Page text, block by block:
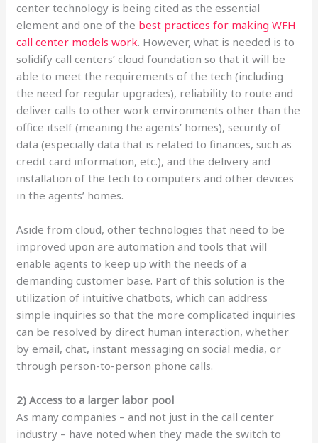
center technology is being cited as the essential
element and one of the best practices for making WFH
call center models work. However, what is needed is to
solidify call centers’ cloud foundation so that it will be
able to meet the requirements of the tech (including
the need for regular upgrades), reliability to route and
deliver calls to other work environments other than the
office itself (meaning the agents’ homes), security of
data (especially data that is related to finances, such as
credit card information, etc.), and the delivery and
installation of the tech to computers and other devices
in the agents’ homes.
Aside from cloud, other technologies that need to be
improved upon are automation and tools that will
enable agents to keep up with the needs of a
demanding customer base. Part of this solution is the
utilization of intuitive chatbots, which can address
simple inquiries so that the more complicated inquiries
can be resolved by direct human interaction, whether
by email, chat, instant messaging on social media, or
through person-to-person phone calls.
2) Access to a larger labor pool
As many companies – and not just in the call center
industry – have noted when they made the switch to